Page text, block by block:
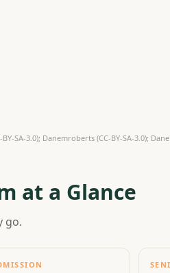
SA-3.0); Danemroberts (CC-BY-SA-3.0);
at a Glance
go.